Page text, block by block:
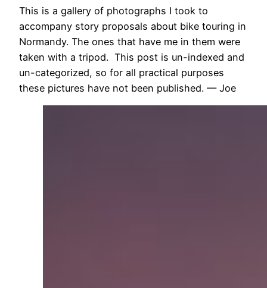
This is a gallery of photographs I took to
accompany story proposals about bike touring in
Normandy. The ones that have me in them were
taken with a tripod. This post is un-indexed and
un-categorized, so for all practical purposes
these pictures have not been published. — Joe